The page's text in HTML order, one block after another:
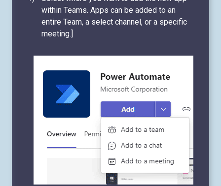
within Teams. Apps can be added to an
entire Team, a select channel, or a specific
meeting.]